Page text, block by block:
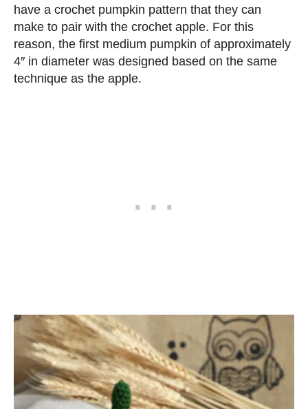
have a crochet pumpkin pattern that they can
make to pair with the crochet apple. For this
reason, the first medium pumpkin of approximately
4″ in diameter was designed based on the same
technique as the apple.